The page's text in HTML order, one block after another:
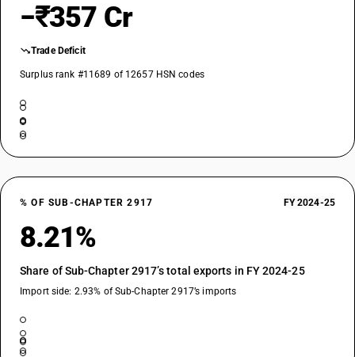
−₹357 Cr
Trade Deficit
Surplus rank #11689 of 12657 HSN codes
% OF SUB-CHAPTER 2917 FY 2024-25
8.21%
Share of Sub-Chapter 2917’s total exports in FY 2024-25
Import side: 2.93% of Sub-Chapter 2917’s imports